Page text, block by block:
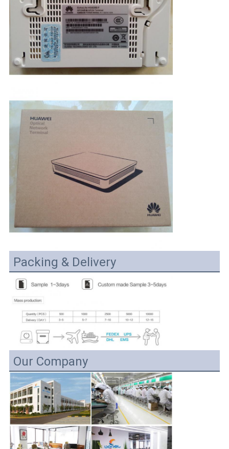
Packing & Delivery
Our Company